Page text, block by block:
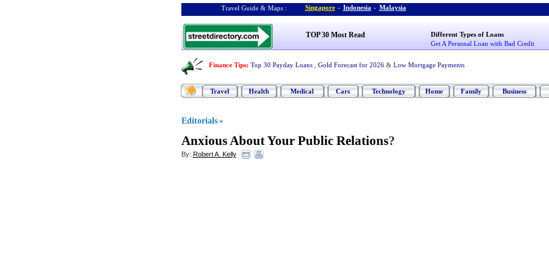
Travel Guide & Maps : Singapore - Indonesia - Malaysia
TOP 30 Most Read
Different Types of Loans
Get A Personal Loan with Bad Credit
Finance Tips: Top 30 Payday Loans Gold Forecast for 2026 & Low Mortgage Payments
Travel Health Medical Cars Technology Home Family Business
Editorials »
Anxious About Your Public Relations?
By: Robert A. Kelly